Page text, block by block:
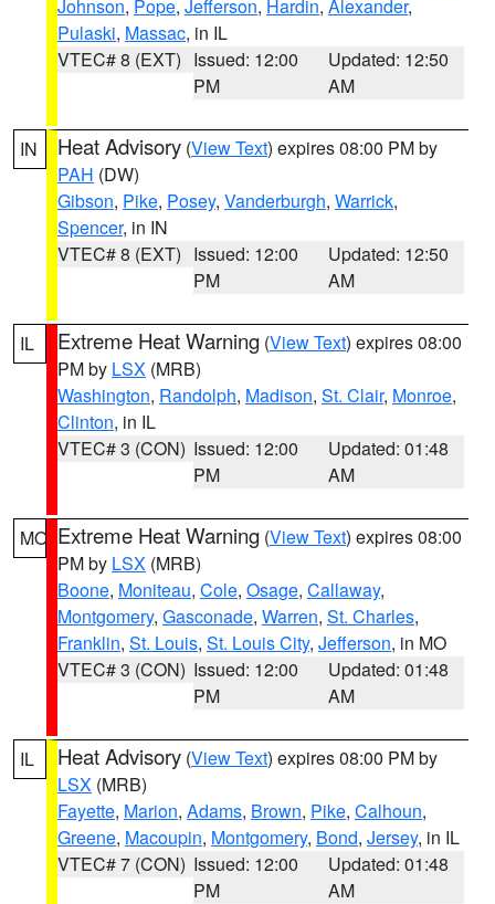
Johnson, Pope, Jefferson, Hardin, Alexander,
Pulaski, Massac, in IL
VTEC# 8 (EXT) Issued: 12:00
PM
Updated: 12:50
AM
IN Heat Advisory (View Text) expires 08:00 PM by
PAH (DW)
Gibson, Pike, Posey, Vanderburgh, Warrick,
Spencer, in IN
VTEC# 8 (EXT) Issued: 12:00
PM
Updated: 12:50
AM
IL Extreme Heat Warning (View Text) expires 08:00
PM by LSX (MRB)
Washington, Randolph, Madison, St. Clair, Monroe,
Clinton, in IL
VTEC# 3 (CON) Issued: 12:00
PM
Updated: 01:48
AM
MO Extreme Heat Warning (View Text) expires 08:00
PM by LSX (MRB)
Boone, Moniteau, Cole, Osage, Callaway,
Montgomery, Gasconade, Warren, St. Charles,
Franklin, St. Louis, St. Louis City, Jefferson, in MO
VTEC# 3 (CON) Issued: 12:00
PM
Updated: 01:48
AM
IL Heat Advisory (View Text) expires 08:00 PM by
LSX (MRB)
Fayette, Marion, Adams, Brown, Pike, Calhoun,
Greene, Macoupin, Montgomery, Bond, Jersey, in IL
VTEC# 7 (CON) Issued: 12:00
PM
Updated: 01:48
AM